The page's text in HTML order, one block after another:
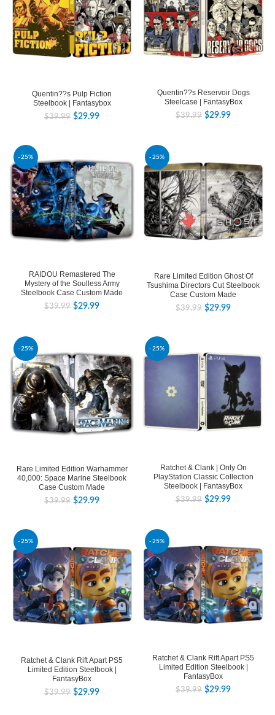
Quentin??s Pulp Fiction
Steelbook | Fantasybox
$39.99 $29.99
Quentin??s Reservoir Dogs
Steelcase | FantasyBox
$39.99 $29.99
-25%
RAIDOU Remastered The
Mystery of the Soulless Army
Steelbook Case Custom Made
$39.99 $29.99
-25%
Rare Limited Edition Ghost Of
Tsushima Directors Cut Steelbook
Case Custom Made
$39.99 $29.99
-25%
Rare Limited Edition Warhammer
40,000: Space Marine Steelbook
Case Custom Made
$39.99 $29.99
-25%
Ratchet & Clank | Only On
PlayStation Classic Collection
Steelbook | FantasyBox
$39.99 $29.99
-25%
Ratchet & Clank Rift Apart PS5
Limited Edition Steelbook |
FantasyBox
$39.99 $29.99
-25%
Ratchet & Clank Rift Apart PS5
Limited Edition Steelbook |
FantasyBox
$39.99 $29.99